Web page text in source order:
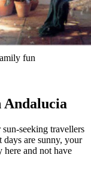
fun
Andalucia
seeking travellers
are sunny, your
here and not have